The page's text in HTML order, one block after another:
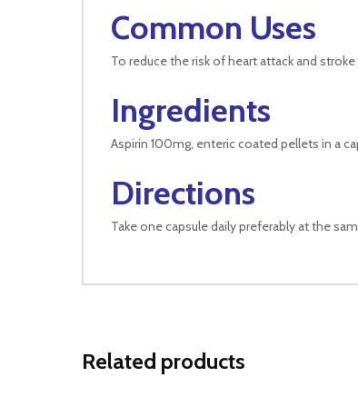
Common Uses
To reduce the risk of heart attack and
Ingredients
Aspirin 100mg, enteric coated pellets in a
Directions
Take one capsule daily preferably at the
Related products